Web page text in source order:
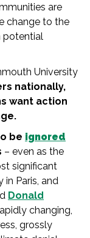
are
change to the
potential
University
nationally,
want action
.
be ignored
– even as the
significant
in Paris, and
Donald
changing,
grossly